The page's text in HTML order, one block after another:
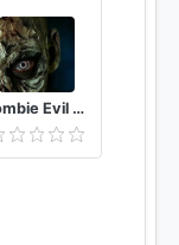
Zombie Evil Kill 2 Dead Horror FPS